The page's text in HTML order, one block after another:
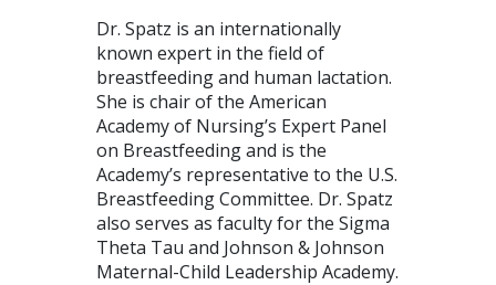
Dr. Spatz is an internationally
known expert in the field of
breastfeeding and human lactation.
She is chair of the American
Academy of Nursing’s Expert Panel
on Breastfeeding and is the
Academy’s representative to the U.S.
Breastfeeding Committee. Dr. Spatz
also serves as faculty for the Sigma
Theta Tau and Johnson & Johnson
Maternal-Child Leadership Academy.